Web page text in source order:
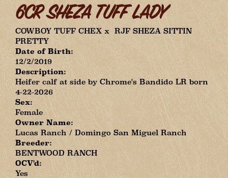
6CR SHEZA TUFF LADY
COWBOY TUFF CHEXx RJF SHEZA SITTIN
PRETTY
Date of Birth:
12/2/2019
Description:
Heifer calf at side by Chrome's Bandido LR born
4-22-2026
Sex:
Female
Owner Name:
Lucas Ranch / Domingo San Miguel Ranch
Breeder:
BENTWOOD RANCH
OCV'd:
Yes